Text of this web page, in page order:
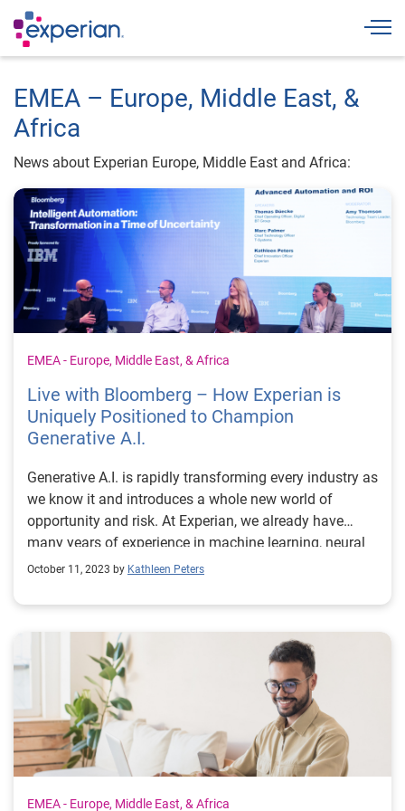
EMEA – Europe, Middle East, &
Africa
News about Experian Europe, Middle East and Africa:
EMEA - Europe, Middle East, & Africa
Live with Bloomberg – How Experian is
Uniquely Positioned to Champion
Generative A.I.
Generative A.I. is rapidly transforming every industry as
we know it and introduces a whole new world of
opportunity and risk. At Experian, we already have
many years of experience in machine learning, neural
network embedding and artificial intelligence. Because
space and are uniquely positioned to champion the
ethical, responsible and compliant use of generative
A.I. We manage the risk while advancing the
opportunity. This was one of the key themes emerging
from a recent panel discussion for Bloomberg’s
Intelligent Automation Event in London that I
participated in with Thomas Duecke, COO, Digital at BT
Group, Marc Palmer, CTO at T-Systems and Amy
Thomson, Bloomberg’s EMEA Technology Team
Leader. At Experian, we support the responsible use of
October 11, 2023 by Kathleen Peters
EMEA - Europe, Middle East, & Africa